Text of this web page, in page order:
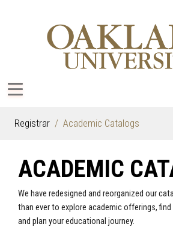
Registrar Academic Catalogs
ACADEMIC
We have redesigned and reorganized our
than ever to explore academic offerings,
and plan your educational journey.